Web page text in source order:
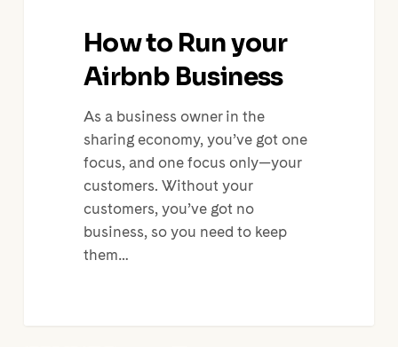
How to Run your
Airbnb Business
As a business owner in the
sharing economy, you’ve got one
focus, and one focus only—your
customers. Without your
customers, you’ve got no
business, so you need to keep
them…